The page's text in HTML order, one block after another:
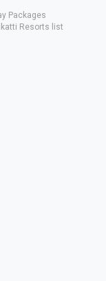
Packages
Resorts list